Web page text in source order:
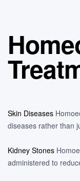
Skin Diseases
diseases rather than
Kidney Stones
administered to